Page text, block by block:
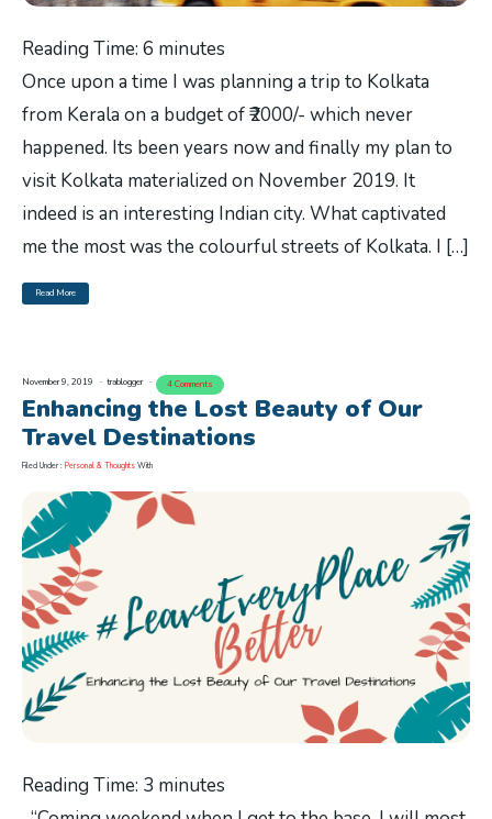
Reading Time: 6 minutes
Once upon a time I was planning a trip to Kolkata
from Kerala on a budget of ₹2000/- which never
happened. Its been years now and finally my plan to
visit Kolkata materialized on November 2019. It
indeed is an interesting Indian city. What captivated
me the most was the colourful streets of Kolkata. I […]
Read More
November 9, 2019 trablogger 4 Comments
Enhancing the Lost Beauty of Our
Travel Destinations
Filed Under : Personal & Thoughts With
Reading Time: 3 minutes